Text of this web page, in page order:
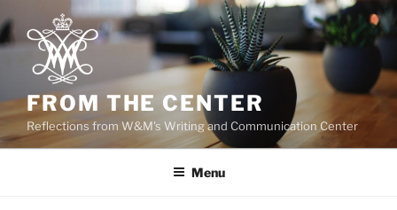
to
content
FROM THE CENTER
Reflections from W&M's Writing and Communication Center
Menu